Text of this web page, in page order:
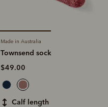
Made in Australia
Townsend sock
$49.00
calf length